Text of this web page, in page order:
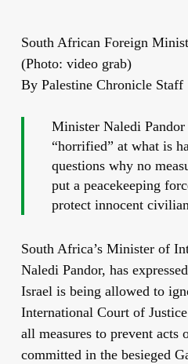
South African Foreign
(Photo: video grab)
By Palestine Chronicle Staff
Minister Naledi
“horrified” at what is
questions why no
put a peacekeeping
protect innocent
South Africa’s Minister of
Naledi Pandor, has
Israel is being allowed to
International Court of
all measures to prevent acts
committed in the besieged